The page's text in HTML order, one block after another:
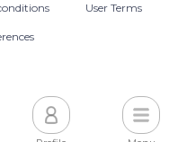
User Terms